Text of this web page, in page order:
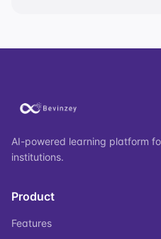
AI-powered learning platform
institutions.
Product
Features